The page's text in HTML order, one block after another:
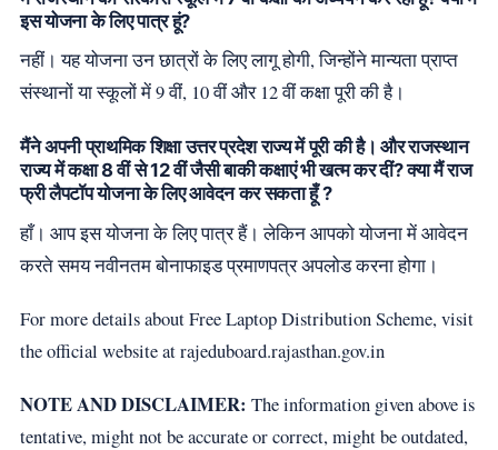
इस योजना के लिए पात्र हूं?
नहीं। यह योजना उन छात्रों के लिए लागू होगी, जिन्होंने मान्यता प्राप्त
संस्थानों या स्कूलों में 9 वीं, 10 वीं और 12 वीं कक्षा पूरी की है।
मैंने अपनी प्राथमिक शिक्षा उत्तर प्रदेश राज्य में पूरी की है। और राजस्थान
राज्य में कक्षा 8 वीं से 12 वीं जैसी बाकी कक्षाएं भी खत्म कर दीं? क्या मैं राज
फ्री लैपटॉप योजना के लिए आवेदन कर सकता हूँ ?
हाँ। आप इस योजना के लिए पात्र हैं। लेकिन आपको योजना में आवेदन
करते समय नवीनतम बोनाफाइड प्रमाणपत्र अपलोड करना होगा।
For more details about Free Laptop Distribution Scheme, visit
the official website at rajeduboard.rajasthan.gov.in
NOTE AND DISCLAIMER: The information given above is
tentative, might not be accurate or correct, might be outdated,